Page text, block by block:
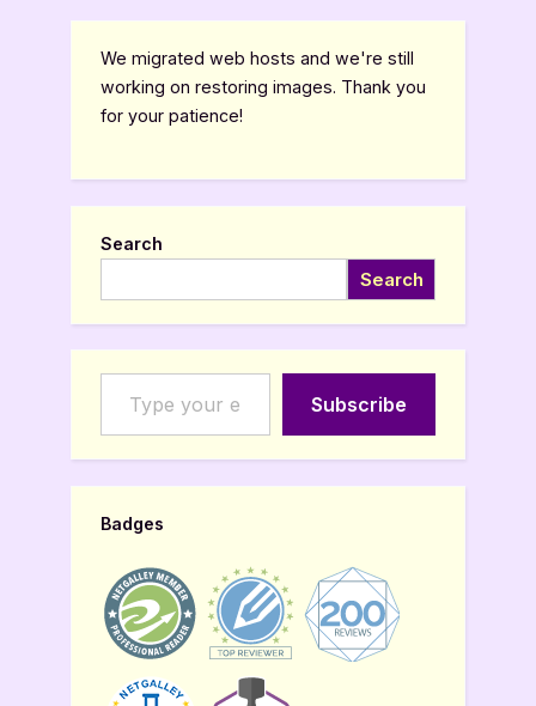
We migrated web hosts and we're still
working on restoring images. Thank you
for your patience!
Search
Search
Type your email…
Subscribe
Badges